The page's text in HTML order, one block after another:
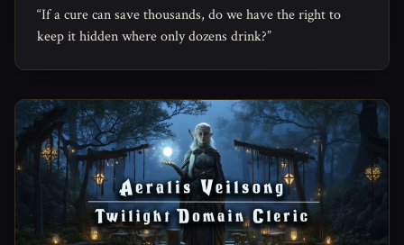
“If a cure can save thousands, do we have the right to
keep it hidden where only dozens drink?”